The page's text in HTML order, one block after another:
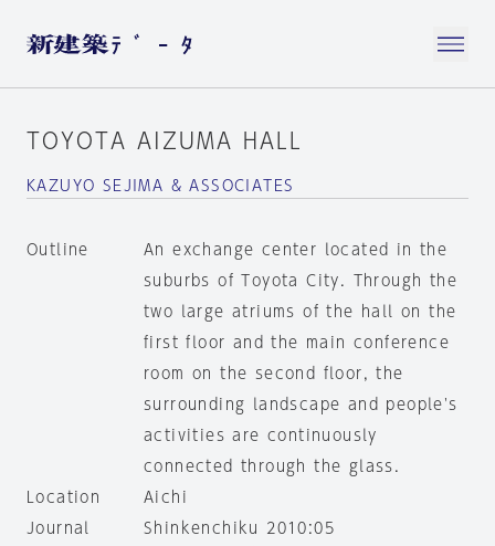
TOYOTA AIZUMA HALL
KAZUYO SEJIMA & ASSOCIATES
Outline
An exchange center located in the
suburbs of Toyota City. Through the
two large atriums of the hall on the
first floor and the main conference
room on the second floor, the
surrounding landscape and people's
activities are continuously
connected through the glass.
Location
Aichi
Journal
Shinkenchiku 2010:05